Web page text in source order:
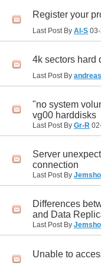
Register your
Last Post By Al-S
4k sectors hard
Last Post By
"no system
vg00 harddisks
Last Post By Gr-R
Server
connection
Last Post By
Differences
and Data
Last Post By
Unable to